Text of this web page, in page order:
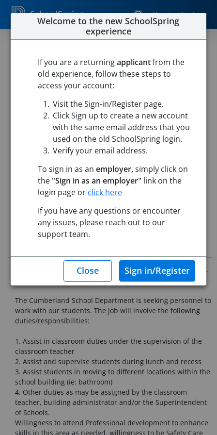
SchoolSpring Sign In / Register
Cumberland School Department
Cumberland School Department-Cumberland, Rhode
Open in Google Maps
This job is also posted in Rhode Island State DOE Consortium Job
Job Details
5664800
Application Deadline:
Posted until filled
Posted:
Apr 23, 2026 12:00 AM (UTC)
Starting Date:
To Be Determined
Job Description
Must have Teacher Assistant/Paraprofessional Certification.
The Cumberland School Department is seeking personnel to
work with our students. The job will involve the following
duties/responsibilities:
1. Assist in classroom duties under the supervision of the
classroom teacher
2. Assist and supervise students during lunch and recess
3. Assist students in moving to different locations within the
school building (ie: bathroom)
4. Other duties as may be assigned by the classroom
teacher, building administrator and/or the Superintendent
of Schools.
Willingness to attend Professional development to enhance
skills in this area as needed, willingness to be Safety Care
Welcome to the new SchoolSpring
experience
If you are a returningapplicantfrom the
old experience, follow these steps to
access your account:
Visit the Sign-in/Register page.
Click Sign up to create a new account
with the same email address that you
used on the old SchoolSpring login.
Verify your email address.
To sign in as anemployer,simply click on
the "Sign in as an employer" link on the
login page or click here
If you have any questions or encounter
any issues, please reach out to our
support team.